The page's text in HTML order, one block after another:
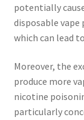
potentially
disposable vape
which can lead
Moreover, the
produce more
nicotine
particularly